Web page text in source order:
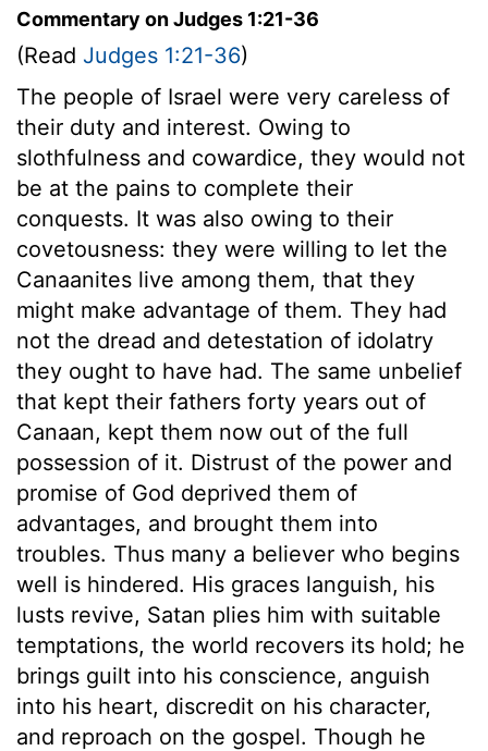
Commentary on Judges 1:21-36
(Read Judges 1:21-36)
The people of Israel were very careless of
their duty and interest. Owing to
slothfulness and cowardice, they would not
be at the pains to complete their
conquests. It was also owing to their
covetousness: they were willing to let the
Canaanites live among them, that they
might make advantage of them. They had
not the dread and detestation of idolatry
they ought to have had. The same unbelief
that kept their fathers forty years out of
Canaan, kept them now out of the full
possession of it. Distrust of the power and
promise of God deprived them of
advantages, and brought them into
troubles. Thus many a believer who begins
well is hindered. His graces languish, his
lusts revive, Satan plies him with suitable
temptations, the world recovers its hold; he
brings guilt into his conscience, anguish
into his heart, discredit on his character,
and reproach on the gospel. Though he